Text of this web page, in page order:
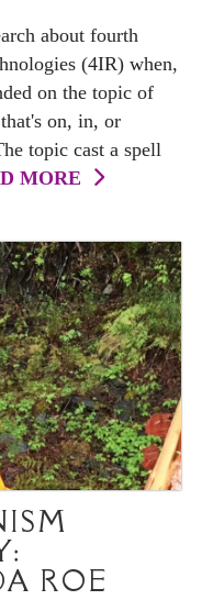
about fourth
(4IR) when,
on the topic of
on, in, or
topic cast a spell
MORE
ROE